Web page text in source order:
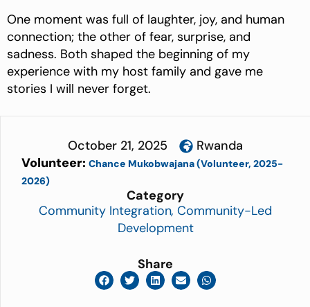
One moment was full of laughter, joy, and human
connection; the other of fear, surprise, and
sadness. Both shaped the beginning of my
experience with my host family and gave me
stories I will never forget.
October 21, 2025
Rwanda
Volunteer: Chance Mukobwajana (Volunteer, 2025-
2026)
Category
Community Integration, Community-Led
Development
Share